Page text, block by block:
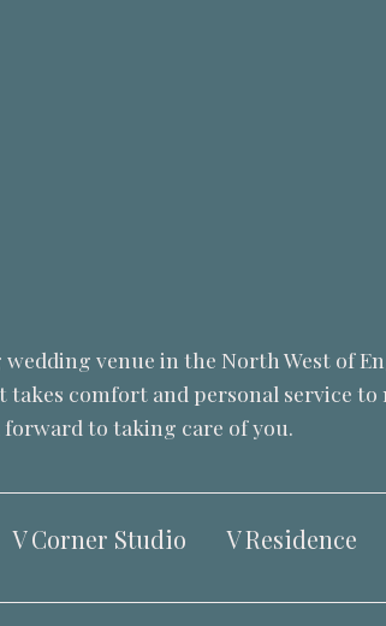
venue in the North West of
comfort and personal service to
to taking care of you.
V Corner Studio V Residence